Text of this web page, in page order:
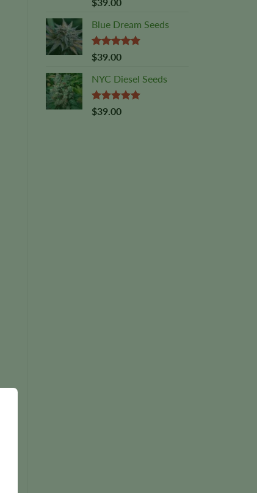
4.00
of 5
Blue Dream Seeds
Rated4.89
out of 5
$39.00
NYC Diesel Seeds
Rated5.00
out of 5
$39.00